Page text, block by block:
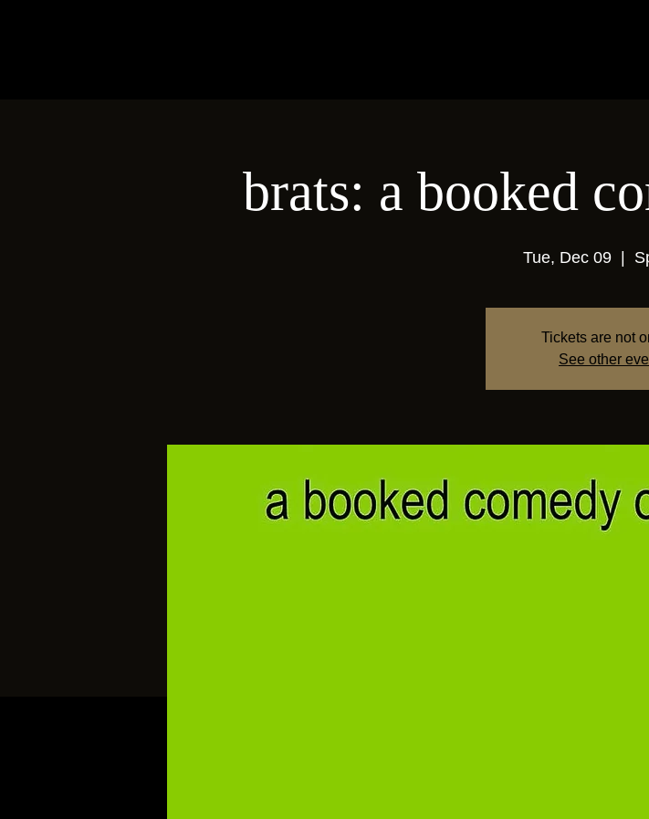
brats: a booked
Tue, Dec 09
  |
Tickets are not
See other